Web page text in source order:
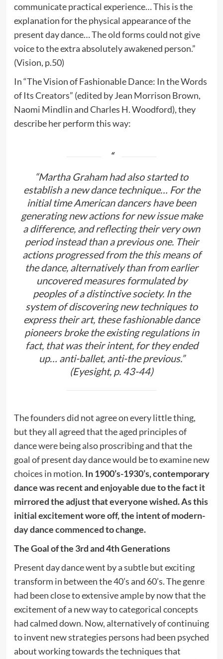
communicate practical experience… This is the
explanation for the physical appearance of the
present day dance… The old forms could not give
voice to the extra absolutely awakened person.”
(Vision, p.50)
In “The Vision of Fashionable Dance: In the Words
of Its Creators” (edited by Jean Morrison Brown,
Naomi Mindlin and Charles H. Woodford), they
describe her perform this way:
“Martha Graham had also started to
establish a new dance technique… For the
initial time American dancers have been
generating new actions for new issue make
a difference, and reflecting their very own
period instead than a previous one. Their
actions progressed from the this means of
the dance, alternatively than from earlier
uncovered measures formulated by
peoples of a distinctive society. In the
system of discovering new techniques to
express their art, these fashionable dance
pioneers broke the existing regulations in
fact, that was their intent, for they ended
up… anti-ballet, anti-the previous.”
(Eyesight, p. 43-44)
The founders did not agree on every little thing,
but they all agreed that the aged principles of
dance were being also proscribing and that the
goal of present day dance would be to examine new
choices in motion. In 1900’s-1930’s, contemporary
dance was recent and enjoyable due to the fact it
mirrored the adjust that everyone wished. As this
initial excitement wore off, the intent of modern-
day dance commenced to change.
The Goal of the 3rd and 4th Generations
Present day dance went by a subtle but exciting
transform in between the 40’s and 60’s. The genre
had been close to extensive ample by now that the
excitement of a new way to categorical concepts
had calmed down. Now, alternatively of continuing
to invent new strategies persons had been psyched
about working towards the techniques that